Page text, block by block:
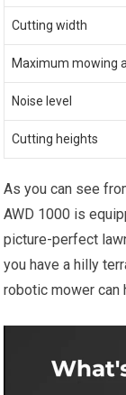
Cutting width
Maximum mowing
Noise level
Cutting heights
As you can see
AWD 1000 is
picture-perfect
you have a hilly
robotic mower can